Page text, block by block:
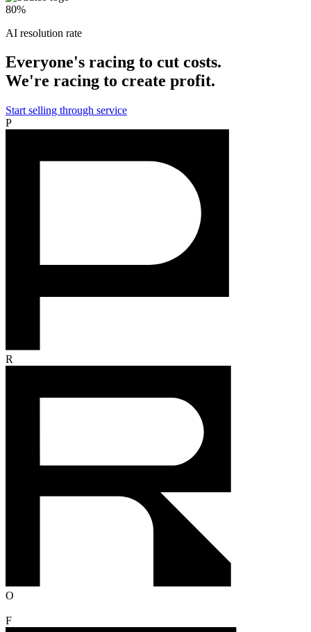
80%
AI resolution rate
Everyone's racing to cut costs.
We're racing to create profit.
Start selling through service
P
R
O
F